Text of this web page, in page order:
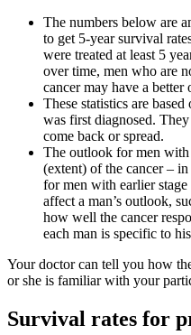
The numbers below are
to get 5-year survival
were treated at least 5
over time, men who are
cancer may have a better
These statistics are based
was first diagnosed.
come back or spread.
The outlook for men with
(extent) of the cancer –
for men with earlier
affect a man’s outlook,
how well the cancer
each man is specific to
Your doctor can tell you how
or she is familiar with your
Survival rates for